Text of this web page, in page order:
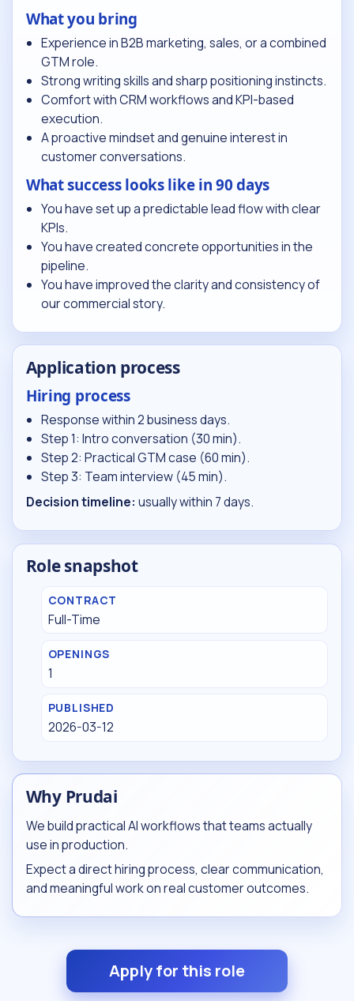
What you bring
Experience in B2B marketing, sales, or a combined
GTM role.
Strong writing skills and sharp positioning instincts.
Comfort with CRM workflows and KPI-based
execution.
A proactive mindset and genuine interest in
customer conversations.
What success looks like in 90 days
You have set up a predictable lead flow with clear
KPIs.
You have created concrete opportunities in the
pipeline.
You have improved the clarity and consistency of
our commercial story.
Application process
Hiring process
Response within 2 business days.
Step 1: Intro conversation (30 min).
Step 2: Practical GTM case (60 min).
Step 3: Team interview (45 min).
Decision timeline: usually within 7 days.
Role snapshot
CONTRACT
Full-Time
OPENINGS
1
PUBLISHED
2026-03-12
Why Prudai
We build practical AI workflows that teams actually
use in production.
Expect a direct hiring process, clear communication,
and meaningful work on real customer outcomes.
Apply for this role